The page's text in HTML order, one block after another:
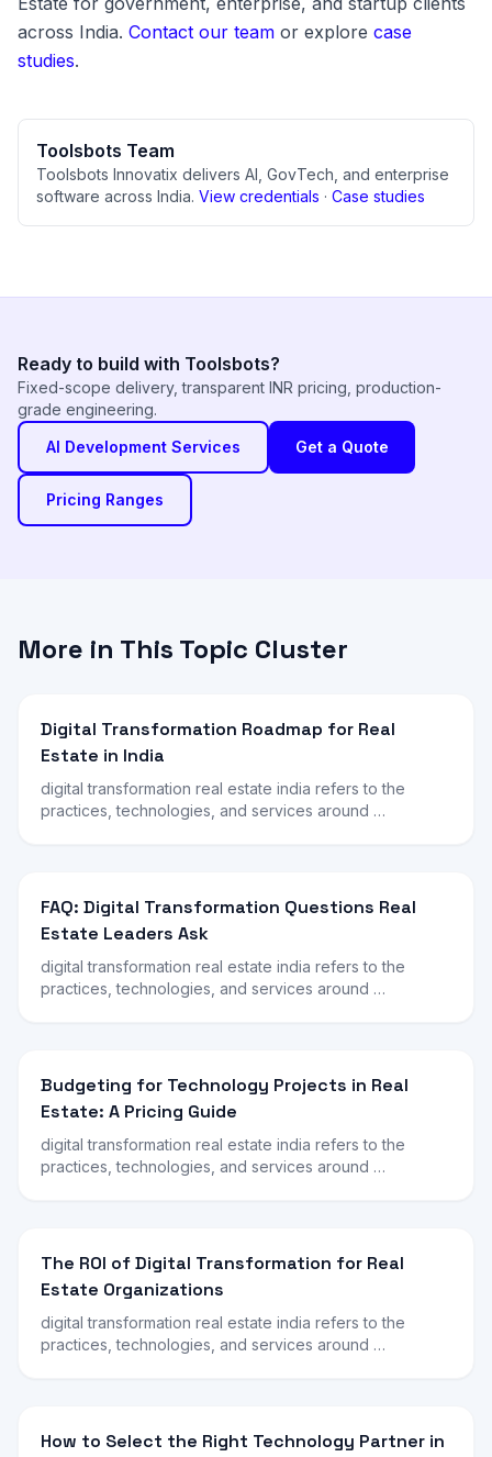
across India. Contact our team or explore case
studies.
Toolsbots Team
Toolsbots Innovatix delivers AI, GovTech, and enterprise
software across India. View credentials · Case studies
Ready to build with Toolsbots?
Fixed-scope delivery, transparent INR pricing, production-
grade engineering.
AI Development Services
Get a Quote
Pricing Ranges
More in This Topic Cluster
Digital Transformation Roadmap for Real
Estate in India
digital transformation real estate india refers to the
practices, technologies, and services around …
FAQ: Digital Transformation Questions Real
Estate Leaders Ask
digital transformation real estate india refers to the
practices, technologies, and services around …
Budgeting for Technology Projects in Real
Estate: A Pricing Guide
digital transformation real estate india refers to the
practices, technologies, and services around …
The ROI of Digital Transformation for Real
Estate Organizations
digital transformation real estate india refers to the
practices, technologies, and services around …
How to Select the Right Technology Partner in